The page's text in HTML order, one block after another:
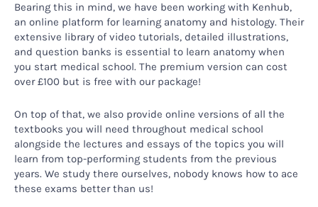
Bearing this in mind, we have been working with Kenhub,
an online platform for learning anatomy and histology. Their
extensive library of video tutorials, detailed illustrations,
and question banks is essential to learn anatomy when
you start medical school. The premium version can cost
over £100 but is free with our package!
On top of that, we also provide online versions of all the
textbooks you will need throughout medical school
alongside the lectures and essays of the topics you will
learn from top-performing students from the previous
years. We study there ourselves, nobody knows how to ace
these exams better than us!